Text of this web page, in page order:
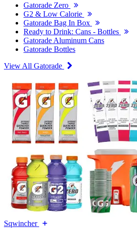
Gatorade Zero
G2 & Low Calorie
Gatorade Bag In Box
Ready to Drink: Cans - Bottles
Gatorade Aluminum Cans
Gatorade Bottles
View All Gatorade
Sqwincher